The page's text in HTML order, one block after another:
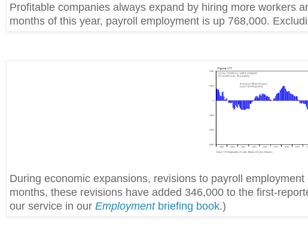
Profitable companies always expand by hiring more workers
months of this year, payroll employment is up 768,000.
During economic expansions, revisions to payroll
months, these revisions have added 346,000 to the first-
our service in our Employmentbriefing book.)